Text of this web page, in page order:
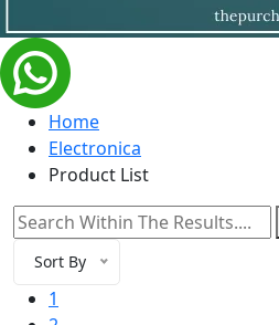
Home
Electronica
Product List
Sort By
1